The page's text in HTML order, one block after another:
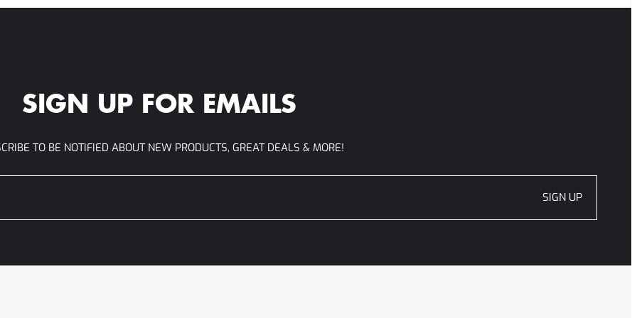
SIGN UP FOR EMAILS
TO BE NOTIFIED ABOUT NEW PRODUCTS, GREAT DEALS & MORE!
SIGN UP